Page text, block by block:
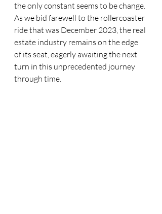
the only constant seems to be change.
As we bid farewell to the rollercoaster
ride that was December 2023, the real
estate industry remains on the edge
of its seat, eagerly awaiting the next
turn in this unprecedented journey
through time.